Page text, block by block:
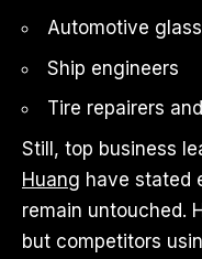
Automotive
Ship engineers
Tire repairers
Still, top business
Huang have stated
remain untouched.
but competitors